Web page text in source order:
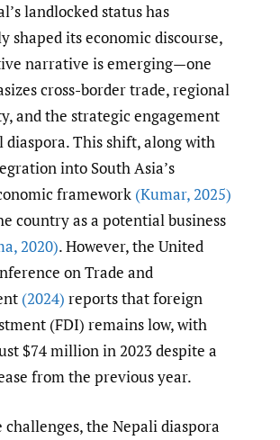
landlocked status has
shaped its economic discourse,
narrative is emerging—one
cross-border trade, regional
and the strategic engagement
diaspora. This shift, along with
into South Asia’s
framework (Kumar,2025)
country as a potential business
,2020). However, the United
on Trade and
(2024) reports that foreign
(FDI) remains low, with
$74 million in 2023 despite a
from the previous year.
challenges, the Nepali diaspora